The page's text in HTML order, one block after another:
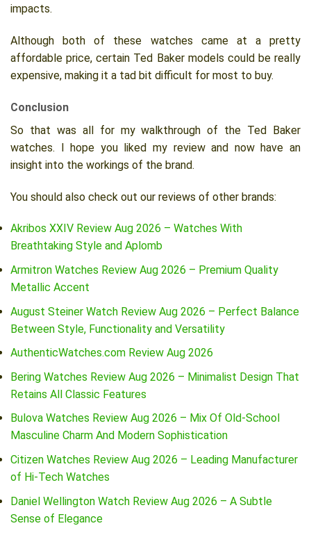
impacts.
Although both of these watches came at a pretty
affordable price, certain Ted Baker models could be really
expensive, making it a tad bit difficult for most to buy.
Conclusion
So that was all for my walkthrough of the Ted Baker
watches. I hope you liked my review and now have an
insight into the workings of the brand.
You should also check out our reviews of other brands:
Akribos XXIV Review Aug 2026 – Watches With
Breathtaking Style and Aplomb
Armitron Watches Review Aug 2026 – Premium Quality
Metallic Accent
August Steiner Watch Review Aug 2026 – Perfect Balance
Between Style, Functionality and Versatility
AuthenticWatches.com Review Aug 2026
Bering Watches Review Aug 2026 – Minimalist Design That
Retains All Classic Features
Bulova Watches Review Aug 2026 – Mix Of Old-School
Masculine Charm And Modern Sophistication
Citizen Watches Review Aug 2026 – Leading Manufacturer
of Hi-Tech Watches
Daniel Wellington Watch Review Aug 2026 – A Subtle
Sense of Elegance